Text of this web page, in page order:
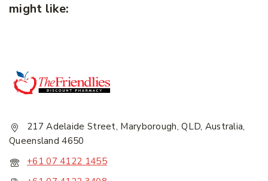
might like:
217 Adelaide Street, Maryborough, QLD, Australia,
Queensland 4650
+61 07 4122 1455